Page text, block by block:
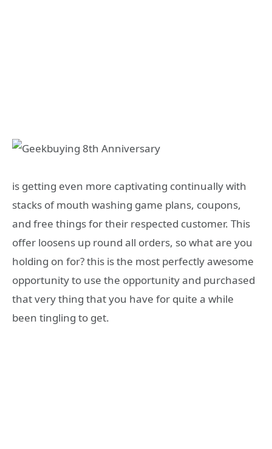
is getting even more captivating continually with
stacks of mouth washing game plans, coupons,
and free things for their respected customer. This
offer loosens up round all orders, so what are you
holding on for? this is the most perfectly awesome
opportunity to use the opportunity and purchased
that very thing that you have for quite a while
been tingling to get.